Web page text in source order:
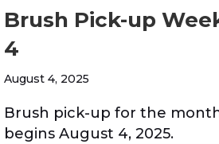
Brush Pick-up
4
August 4, 2025
Brush pick-up for the
begins August 4, 2025.